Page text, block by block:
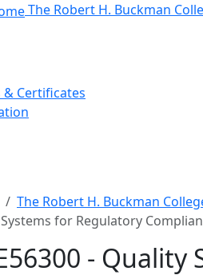
- Quality
The Robert H. Buckman
Certificates
The Robert H. Buckman
for Regulatory
-